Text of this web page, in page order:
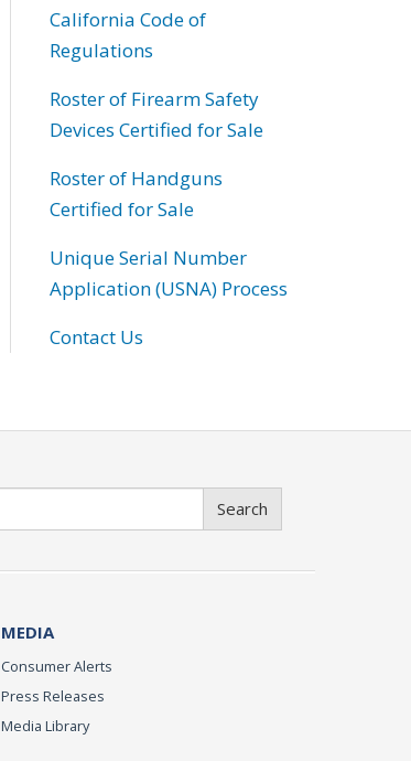
California Code of
Regulations
Roster of Firearm Safety
Devices Certified for Sale
Roster of Handguns
Certified for Sale
Unique Serial Number
Application (USNA) Process
Contact Us
Search
MEDIA
Consumer Alerts
Press Releases
Media Library